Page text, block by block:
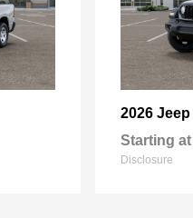
2026 Jeep
Starting at
Disclosure